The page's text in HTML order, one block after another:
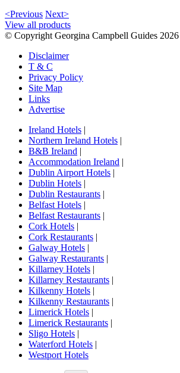
<Previous Next>
View all products
© Copyright Georgina Campbell Guides 2026
Disclaimer
T & C
Privacy Policy
Site Map
Links
Advertise
Ireland Hotels |
Northern Ireland Hotels |
B&B Ireland |
Accommodation Ireland |
Dublin Airport Hotels |
Dublin Hotels |
Dublin Restaurants |
Belfast Hotels |
Belfast Restaurants |
Cork Hotels |
Cork Restaurants |
Galway Hotels |
Galway Restaurants |
Killarney Hotels |
Killarney Restaurants |
Kilkenny Hotels |
Kilkenny Restaurants |
Limerick Hotels |
Limerick Restaurants |
Sligo Hotels |
Waterford Hotels |
Westport Hotels